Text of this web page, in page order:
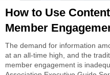
How to Use
Member
The demand for information
at an all-time high, and the
member engagement is